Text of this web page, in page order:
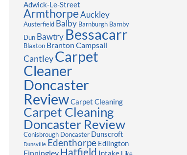
Adwick-Le-Street
Armthorpe Auckley
Austerfield Balby Barnburgh Barnby
Dun Bawtry Bessacarr
Blaxton Branton Campsall
CantleyCarpet
Cleaner
Doncaster
ReviewCarpet Cleaning
Carpet Cleaning
Doncaster Review
Conisbrough Doncaster Dunscroft
Dunsville Edenthorpe Edlington
Finningley Hatfield